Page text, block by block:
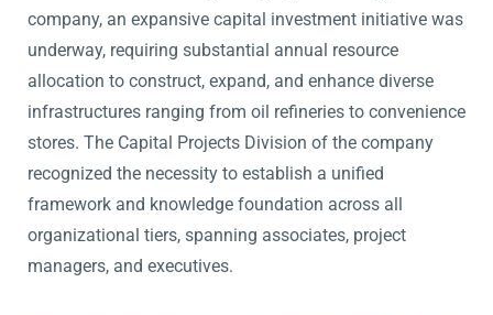
company, an expansive capital investment initiative was
underway, requiring substantial annual resource
allocation to construct, expand, and enhance diverse
infrastructures ranging from oil refineries to convenience
stores. The Capital Projects Division of the company
recognized the necessity to establish a unified
framework and knowledge foundation across all
organizational tiers, spanning associates, project
managers, and executives.